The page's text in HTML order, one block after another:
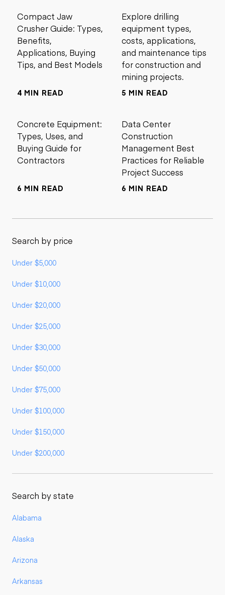
Compact Jaw
Crusher Guide: Types,
Benefits,
Applications, Buying
Tips, and Best Models
4 MIN READ
Explore drilling
equipment types,
costs, applications,
and maintenance tips
for construction and
mining projects.
5 MIN READ
Concrete Equipment:
Types, Uses, and
Buying Guide for
Contractors
6 MIN READ
Data Center
Construction
Management Best
Practices for Reliable
Project Success
6 MIN READ
Search by price
Under $5,000
Under $10,000
Under $20,000
Under $25,000
Under $30,000
Under $50,000
Under $75,000
Under $100,000
Under $150,000
Under $200,000
Search by state
Alabama
Alaska
Arizona
Arkansas